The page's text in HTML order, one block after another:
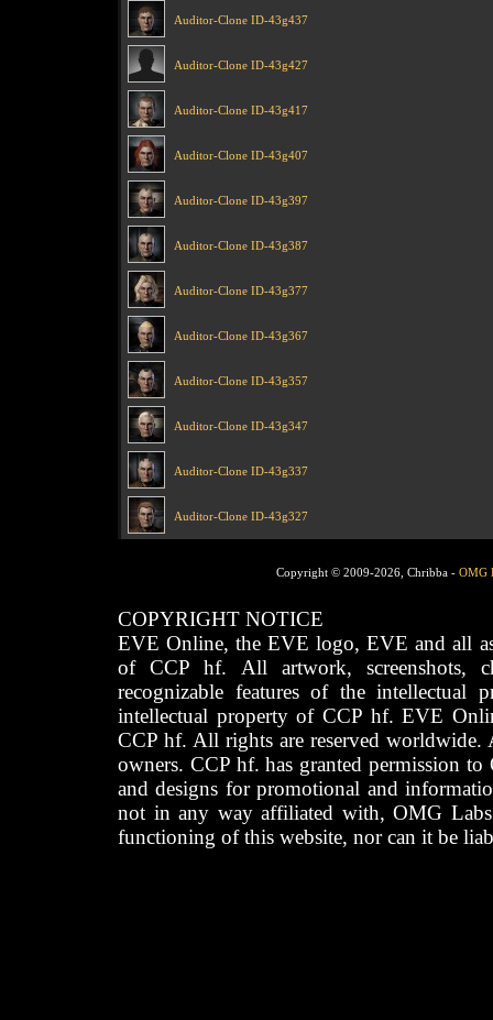
Auditor-Clone ID-43g437
Auditor-Clone ID-43g427
Auditor-Clone ID-43g417
Auditor-Clone ID-43g407
Auditor-Clone ID-43g397
Auditor-Clone ID-43g387
Auditor-Clone ID-43g377
Auditor-Clone ID-43g367
Auditor-Clone ID-43g357
Auditor-Clone ID-43g347
Auditor-Clone ID-43g337
Auditor-Clone ID-43g327
Copyright © 2009-2026, Chribba - OMG
COPYRIGHT NOTICE
EVE Online, the EVE logo, EVE and all
of CCP hf. All artwork, screenshots,
recognizable features of the intellectual
intellectual property of CCP hf. EVE
CCP hf. All rights are reserved worldwide.
owners. CCP hf. has granted permission
and designs for promotional and
not in any way affiliated with, OMG
functioning of this website, nor can it be